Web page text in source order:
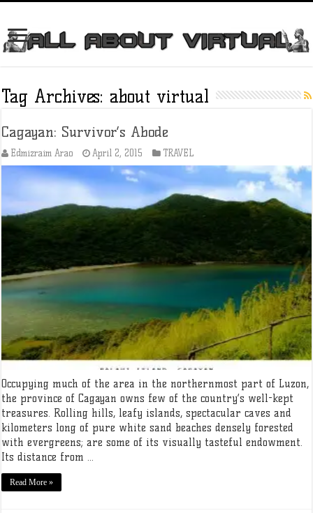
Tag Archives: about virtual
Cagayan: Survivor’s Abode
Edmizraim Arao April 2, 2015 TRAVEL
Occupying much of the area in the northernmost part of Luzon,
the province of Cagayan owns few of the country’s well-kept
treasures. Rolling hills, leafy islands, spectacular caves and
kilometers long of pure white sand beaches densely forested
with evergreens; are some of its visually tasteful endowment.
Its distance from ...
Read More »